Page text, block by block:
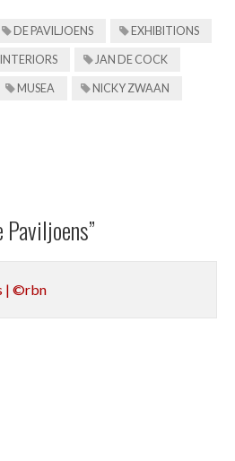
DE PAVILJOENS EXHIBITIONS
INTERIORS JAN DE COCK
MUSEA NICKY ZWAAN
Paviljoens”
| ©rbn